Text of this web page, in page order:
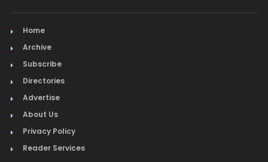
Home
Archive
Subscribe
Directories
Advertise
About Us
Privacy Policy
Reader Services